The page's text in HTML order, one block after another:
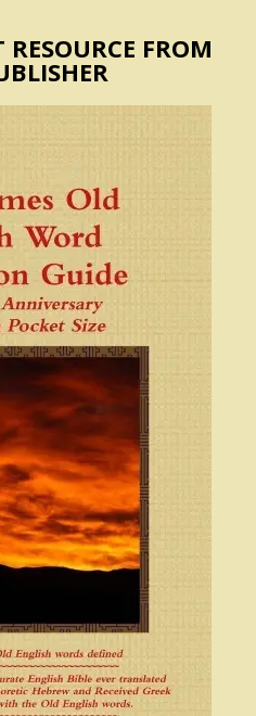
FROM